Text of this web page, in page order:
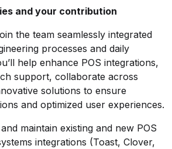
and your contribution
the team seamlessly integrated
processes and daily
help enhance POS integrations,
support, collaborate across
solutions to ensure
and optimized user experiences.
maintain existing and new POS
integrations (Toast, Clover,